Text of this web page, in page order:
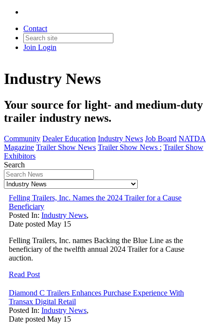
Contact
Join Login
Industry News
Your source for light- and medium-duty
trailer industry news.
Community Dealer Education Industry News Job Board NATDA
Magazine Trailer Show News Trailer Show News : Trailer Show
Exhibitors
Search
Felling Trailers, Inc. Names the 2024 Trailer for a Cause
Beneficiary
Posted In: Industry News,
Date posted May 15
Felling Trailers, Inc. names Backing the Blue Line as the
beneficiary of the twelfth annual 2024 Trailer for a Cause
auction.
Read Post
Diamond C Trailers Enhances Purchase Experience With
Transax Digital Retail
Posted In: Industry News,
Date posted May 15